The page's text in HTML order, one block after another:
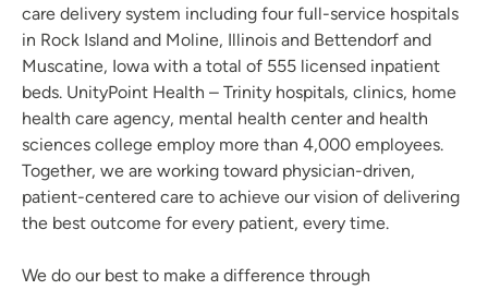
care delivery system including four full-service hospitals
in Rock Island and Moline, Illinois and Bettendorf and
Muscatine, Iowa with a total of 555 licensed inpatient
beds. UnityPoint Health – Trinity hospitals, clinics, home
health care agency, mental health center and health
sciences college employ more than 4,000 employees.
Together, we are working toward physician-driven,
patient-centered care to achieve our vision of delivering
the best outcome for every patient, every time.
We do our best to make a difference through